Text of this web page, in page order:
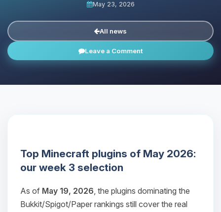
May 23, 2026
All news
Leave a Comment
Top Minecraft plugins of May 2026:
our week 3 selection
As of May 19, 2026, the plugins dominating the
Bukkit/Spigot/Paper rankings still cover the real